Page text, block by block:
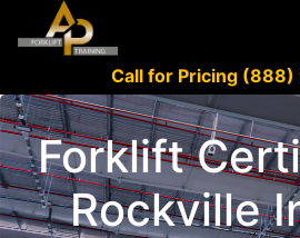
Call for Pricing
Forklift
Rockville